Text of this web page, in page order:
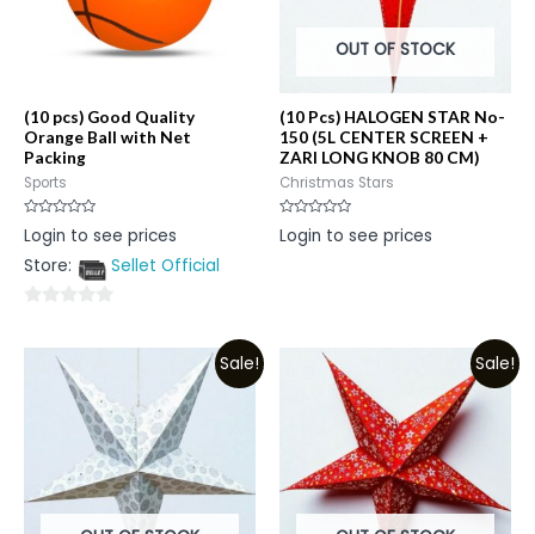
(10 pcs) Good Quality
Orange Ball with Net
Packing
Sports
Rated
0
of
Login to see prices
Store:
Sellet Official
out
OUT OF STOCK
(10 Pcs) HALOGEN STAR No-
150 (5L CENTER SCREEN +
ZARI LONG KNOB 80 CM)
Christmas Stars
Rated
0
Login to see prices
Sale! Sale!